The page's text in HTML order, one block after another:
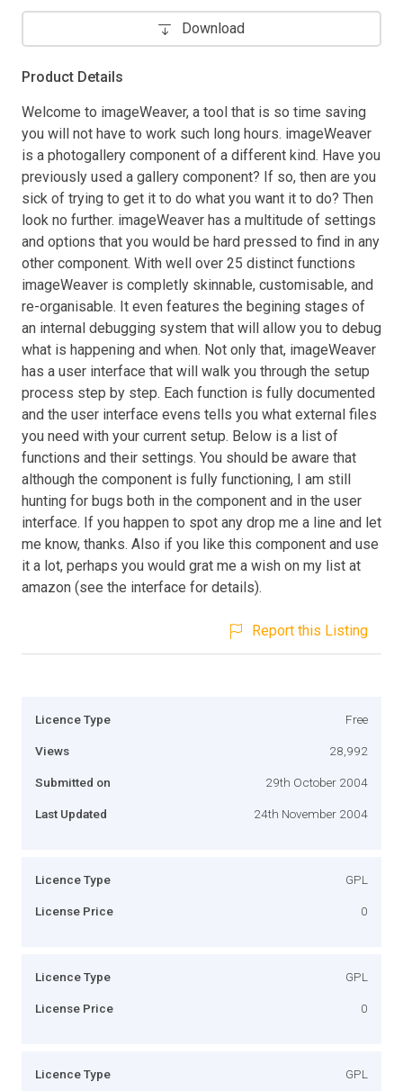
Download
Product Details
Welcome to imageWeaver, a tool that is so time saving
you will not have to work such long hours. imageWeaver
is a photogallery component of a different kind. Have you
previously used a gallery component? If so, then are you
sick of trying to get it to do what you want it to do? Then
look no further. imageWeaver has a multitude of settings
and options that you would be hard pressed to find in any
other component. With well over 25 distinct functions
imageWeaver is completly skinnable, customisable, and
re-organisable. It even features the begining stages of
an internal debugging system that will allow you to debug
what is happening and when. Not only that, imageWeaver
has a user interface that will walk you through the setup
process step by step. Each function is fully documented
and the user interface evens tells you what external files
you need with your current setup. Below is a list of
functions and their settings. You should be aware that
although the component is fully functioning, I am still
hunting for bugs both in the component and in the user
interface. If you happen to spot any drop me a line and let
me know, thanks. Also if you like this component and use
it a lot, perhaps you would grat me a wish on my list at
amazon (see the interface for details).
Report this Listing
Licence Type Free
Views 28,992
Submitted on 29th October 2004
Last Updated 24th November 2004
Licence Type GPL
License Price 0
Licence Type GPL
License Price 0
Licence Type GPL